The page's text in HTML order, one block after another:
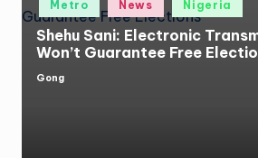
Metro News Nigeria
Shehu Sani: Electronic
Won’t Guarantee Free
Posted
Gong